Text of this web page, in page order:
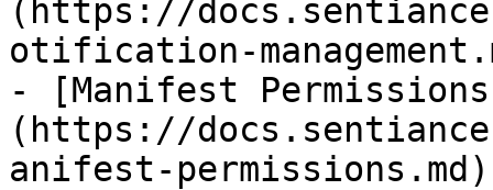
(https://
otification-
- [Manifest
(https://
anifest-permissions.md)